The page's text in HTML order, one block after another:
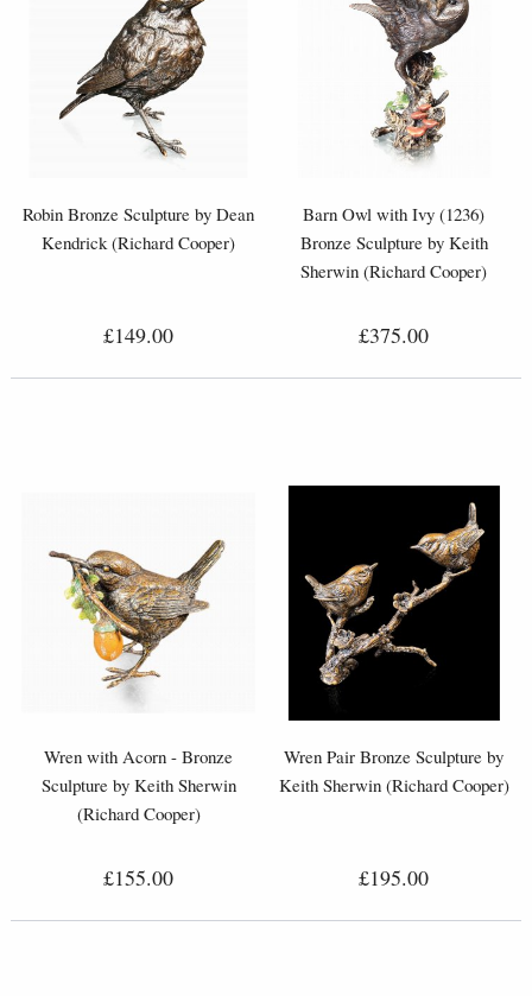
Robin Bronze Sculpture by Dean
Kendrick (Richard Cooper)
£149.00
Barn Owl with Ivy (1236)
Bronze Sculpture by Keith
Sherwin (Richard Cooper)
£375.00
Wren with Acorn - Bronze
Sculpture by Keith Sherwin
(Richard Cooper)
£155.00
Wren Pair Bronze Sculpture by
Keith Sherwin (Richard Cooper)
£195.00